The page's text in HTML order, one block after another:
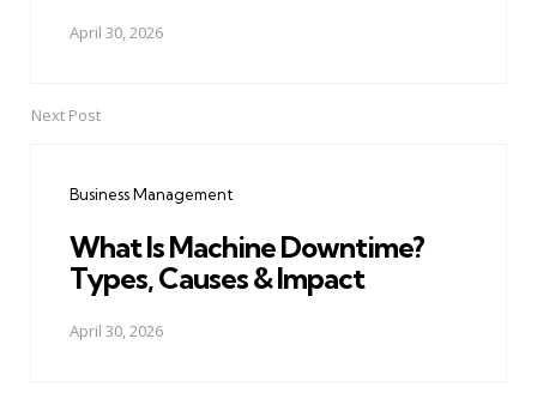
April 30, 2026
Next Post
Business Management
What Is Machine Downtime?
Types, Causes & Impact
April 30, 2026